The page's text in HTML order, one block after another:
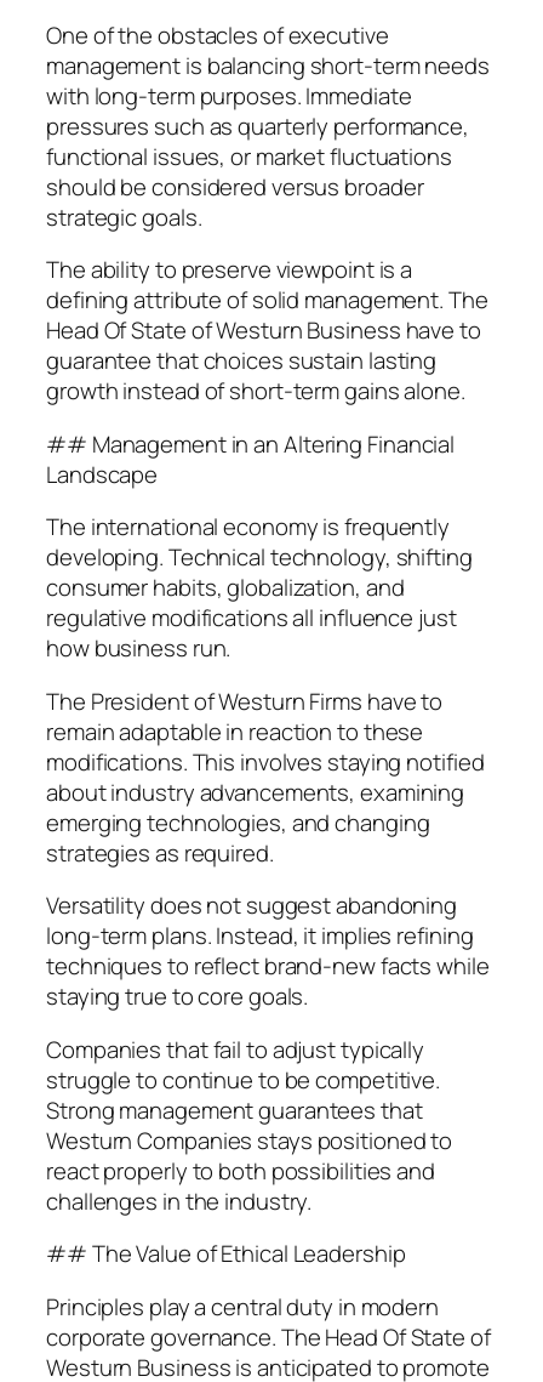
One of the obstacles of executive
management is balancing short-term needs
with long-term purposes. Immediate
pressures such as quarterly performance,
functional issues, or market fluctuations
should be considered versus broader
strategic goals.
The ability to preserve viewpoint is a
defining attribute of solid management. The
Head Of State of Westurn Business have to
guarantee that choices sustain lasting
growth instead of short-term gains alone.
## Management in an Altering Financial
Landscape
The international economy is frequently
developing. Technical technology, shifting
consumer habits, globalization, and
regulative modifications all influence just
how business run.
The President of Westurn Firms have to
remain adaptable in reaction to these
modifications. This involves staying notified
about industry advancements, examining
emerging technologies, and changing
strategies as required.
Versatility does not suggest abandoning
long-term plans. Instead, it implies refining
techniques to reflect brand-new facts while
staying true to core goals.
Companies that fail to adjust typically
struggle to continue to be competitive.
Strong management guarantees that
Westurn Companies stays positioned to
react properly to both possibilities and
challenges in the industry.
## The Value of Ethical Leadership
Principles play a central duty in modern
corporate governance. The Head Of State of
Westurn Business is anticipated to promote